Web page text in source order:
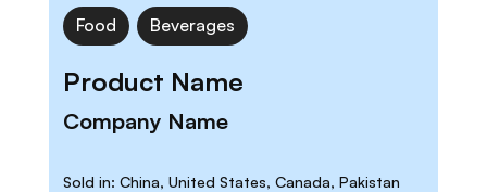
Food Beverages
Product Name
Company Name
Sold in: China, United States, Canada, Pakistan